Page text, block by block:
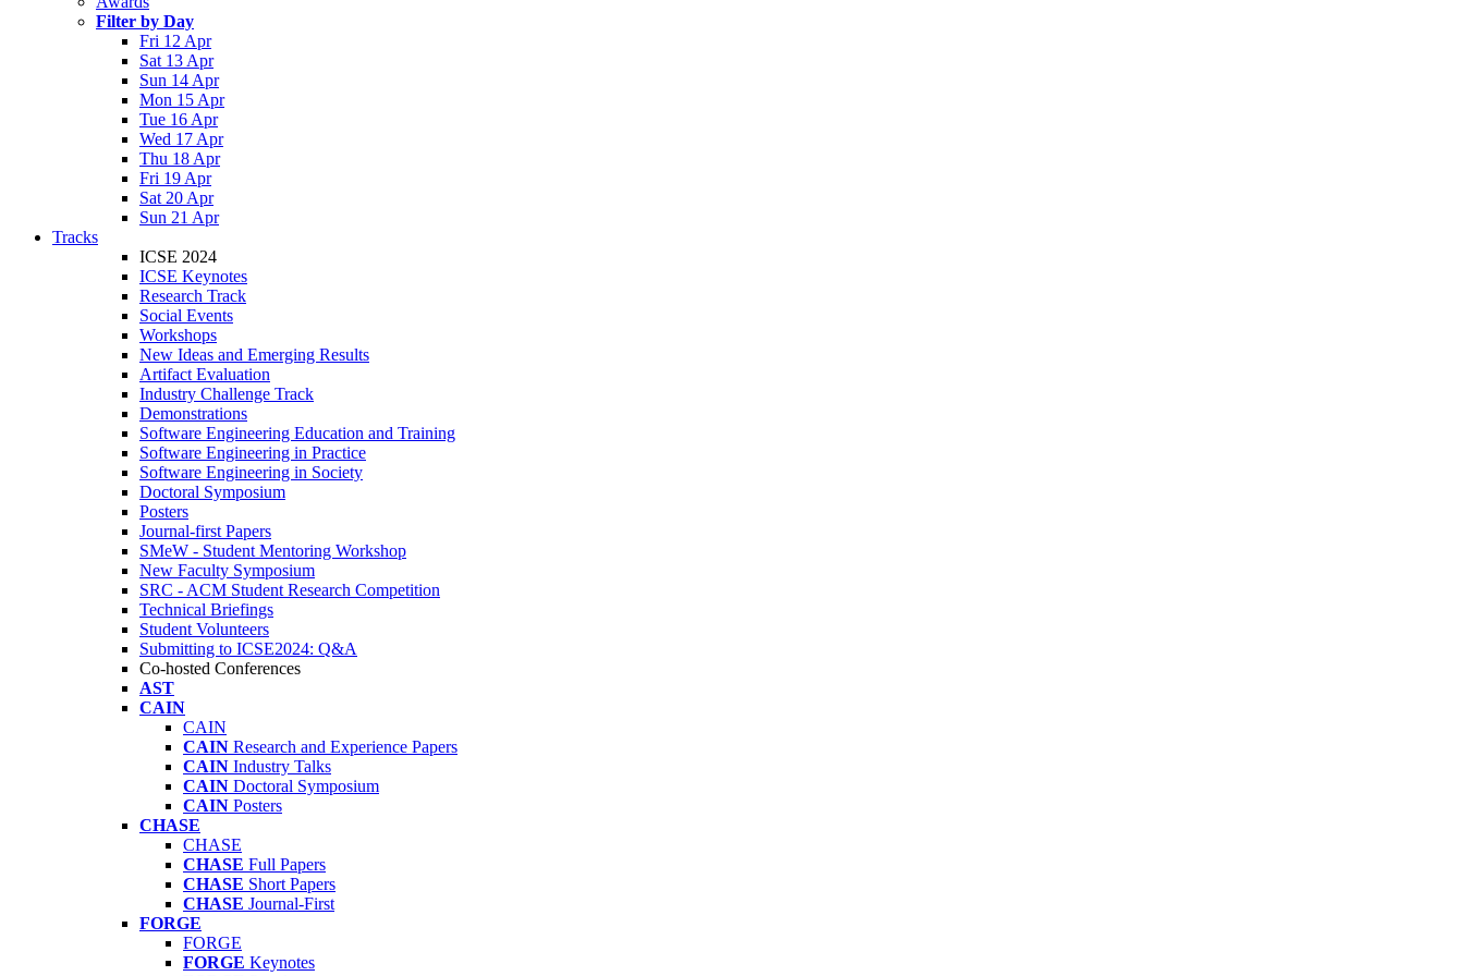
Filter by Day
Fri 12 Apr
Sat 13 Apr
Sun 14 Apr
Mon 15 Apr
Tue 16 Apr
Wed 17 Apr
Thu 18 Apr
Fri 19 Apr
Sat 20 Apr
Sun 21 Apr
Tracks
ICSE 2024
ICSE Keynotes
Research Track
Social Events
Workshops
New Ideas and Emerging Results
Artifact Evaluation
Industry Challenge Track
Demonstrations
Software Engineering Education and Training
Software Engineering in Practice
Software Engineering in Society
Doctoral Symposium
Posters
Journal-first Papers
SMeW - Student Mentoring Workshop
New Faculty Symposium
SRC - ACM Student Research Competition
Technical Briefings
Student Volunteers
Submitting to ICSE2024: Q&A
Co-hosted Conferences
AST
CAIN
CAIN
CAIN Research and Experience Papers
CAIN Industry Talks
CAIN Doctoral Symposium
CAIN Posters
CHASE
CHASE
CHASE Full Papers
CHASE Short Papers
CHASE Journal-First
FORGE
FORGE
FORGE Keynotes